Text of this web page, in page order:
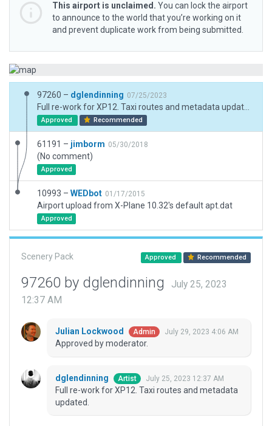
This airport is unclaimed. You can lock the airport
to announce to the world that you’re working on it
and prevent duplicate work from being submitted.
97260 – dglendinning 07/25/2023
Approved Recommended
61191 – jimborm 05/30/2018
(No comment)
Approved
10993 – WEDbot 01/17/2015
Airport upload from X-Plane 10.32's default apt.dat
Approved
Scenery Pack Approved Recommended
97260 by dglendinning
July 25, 2023
12:37 AM
Julian Lockwood Admin July 29, 2023 4:06 AM
Approved by moderator.
dglendinning Artist July 25, 2023 12:37 AM
Full re-work for XP12. Taxi routes and metadata
updated.